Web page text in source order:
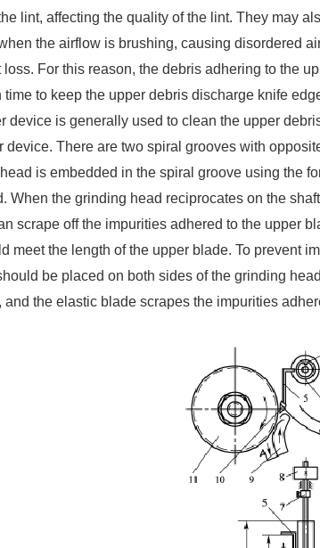
lint, affecting the quality of the lint. They may
the airflow is brushing, causing disordered
loss. For this reason, the debris adhering to the
time to keep the upper debris discharge knife
device is generally used to clean the upper
device. There are two spiral grooves with
is embedded in the spiral groove using the
When the grinding head reciprocates on the
scrape off the impurities adhered to the upper
meet the length of the upper blade. To prevent
be placed on both sides of the grinding
and the elastic blade scrapes the impurities